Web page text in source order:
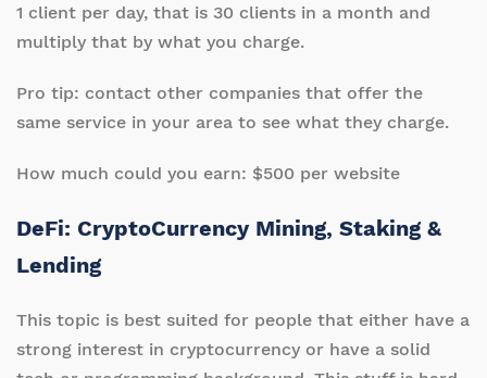
1 client per day, that is 30 clients in a month and
multiply that by what you charge.
Pro tip: contact other companies that offer the
same service in your area to see what they charge.
How much could you earn: $500 per website
DeFi: CryptoCurrency Mining, Staking &
Lending
This topic is best suited for people that either have a
strong interest in cryptocurrency or have a solid